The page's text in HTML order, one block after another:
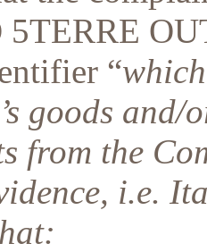
“
goods
from the
i.e.